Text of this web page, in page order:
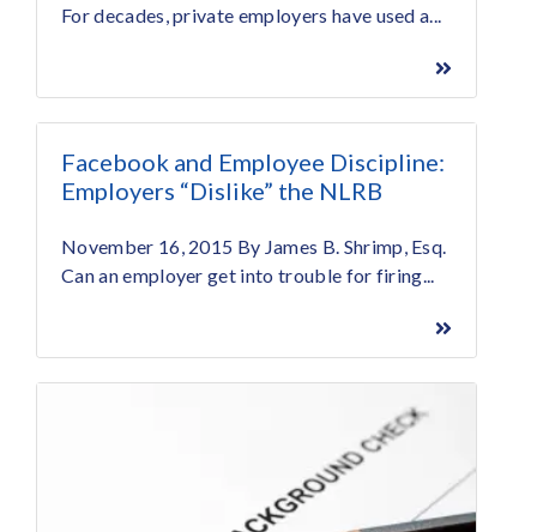
For decades, private employers have used a...
Facebook and Employee Discipline:
Employers “Dislike” the NLRB
November 16, 2015 By James B. Shrimp, Esq.
Can an employer get into trouble for firing...